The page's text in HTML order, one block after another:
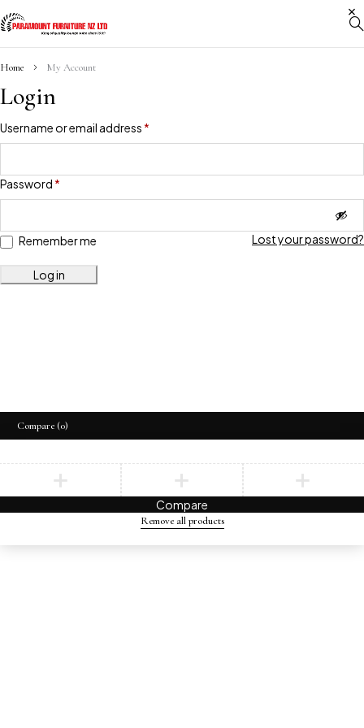
Home My Account
Login
Username or email address *
Password *
Remember me
Log in
Lost your password?
Compare (0)
Compare
Remove all products